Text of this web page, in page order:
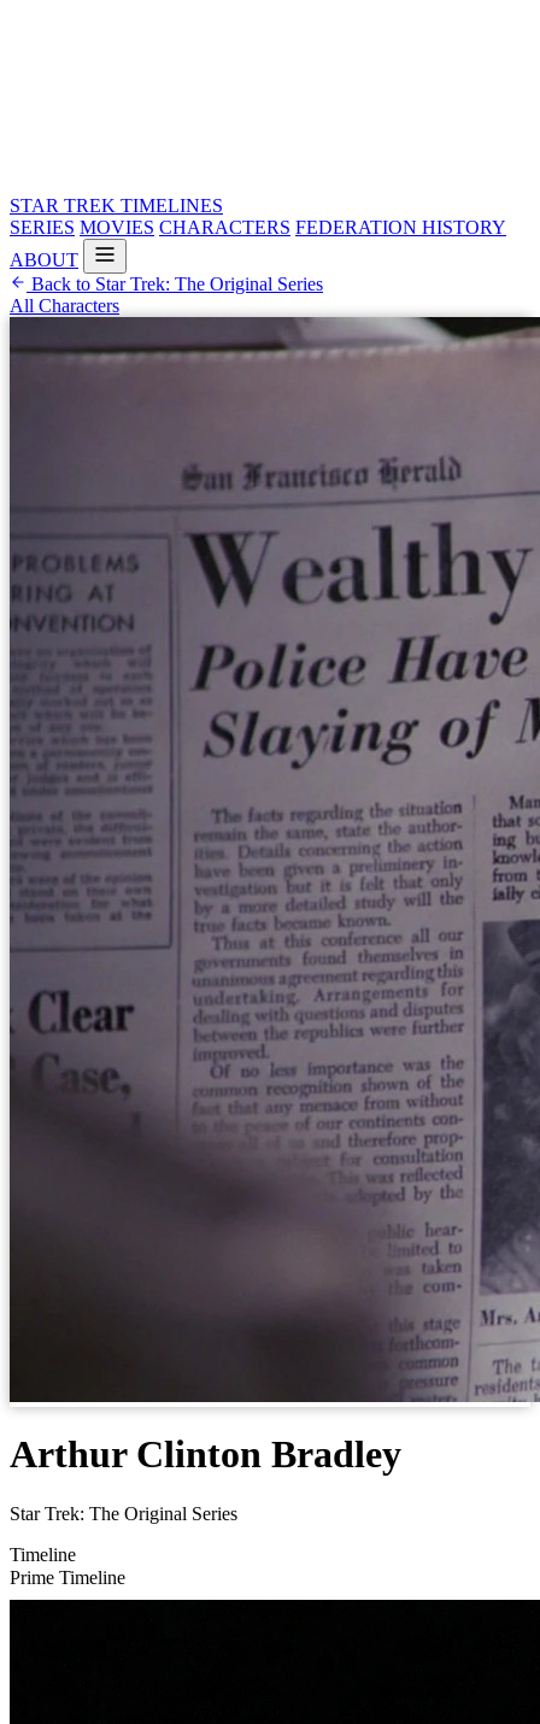
STAR TREK TIMELINES
SERIES MOVIES CHARACTERS FEDERATION HISTORY
ABOUT
Back to Star Trek: The Original Series
All Characters
Arthur Clinton Bradley
Star Trek: The Original Series
Timeline
Prime Timeline